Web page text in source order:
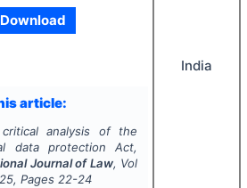
Download
article:
analysis of the
data protection Act,
Journal of Law, Vol
, Pages 22-24
India